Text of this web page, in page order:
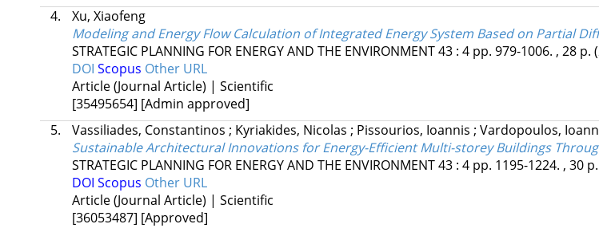
4.
Xu, Xiaofeng
Modeling and Energy Flow Calculation of Integrated Energy System Based on Partial
STRATEGIC PLANNING FOR ENERGY AND THE ENVIRONMENT43: 4 pp. 979-1006. , 28 p.
DOI Scopus Other URL
Article (Journal Article) | Scientific
[35495654] [Admin approved]
5.
Vassiliades, Constantinos ; Kyriakides, Nicolas ; Pissourios, Ioannis ; Vardopoulos,
Sustainable Architectural Innovations for Energy-Efficient Multi-storey Buildings
STRATEGIC PLANNING FOR ENERGY AND THE ENVIRONMENT43: 4 pp. 1195-1224. , 30 p.
DOI Scopus Other URL
Article (Journal Article) | Scientific
[36053487] [Approved]